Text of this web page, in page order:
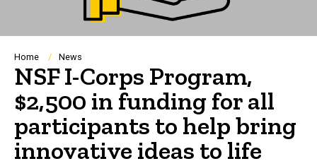
Breadcrumb
Home News
NSF I-Corps Program,
$2,500 in funding for all
participants to help bring
innovative ideas to life